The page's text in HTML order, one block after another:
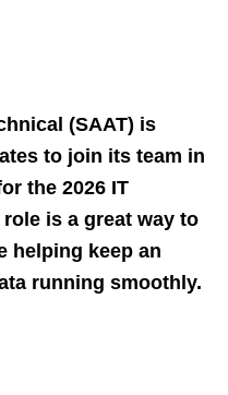
(SAAT) is
to join its team in
the 2026 IT
is a great way to
helping keep an
running smoothly.